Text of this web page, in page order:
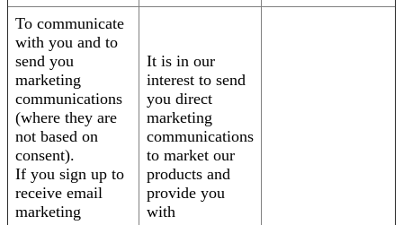
To communicate
with you and to
send you
marketing
communications
(where they are
not based on
consent).
If you sign up to
receive email
marketing
It is in our
interest to send
you direct
marketing
communications
to market our
products and
provide you
with